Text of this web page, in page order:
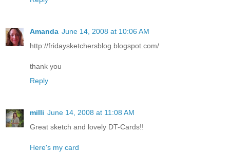
Amanda June 14, 2008 at 10:06 AM
http://fridaysketchersblog.blogspot.com/
thank you
Reply
milli June 14, 2008 at 11:08 AM
Great sketch and lovely DT-Cards!!
Here's my card